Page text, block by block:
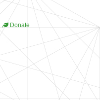
Donate